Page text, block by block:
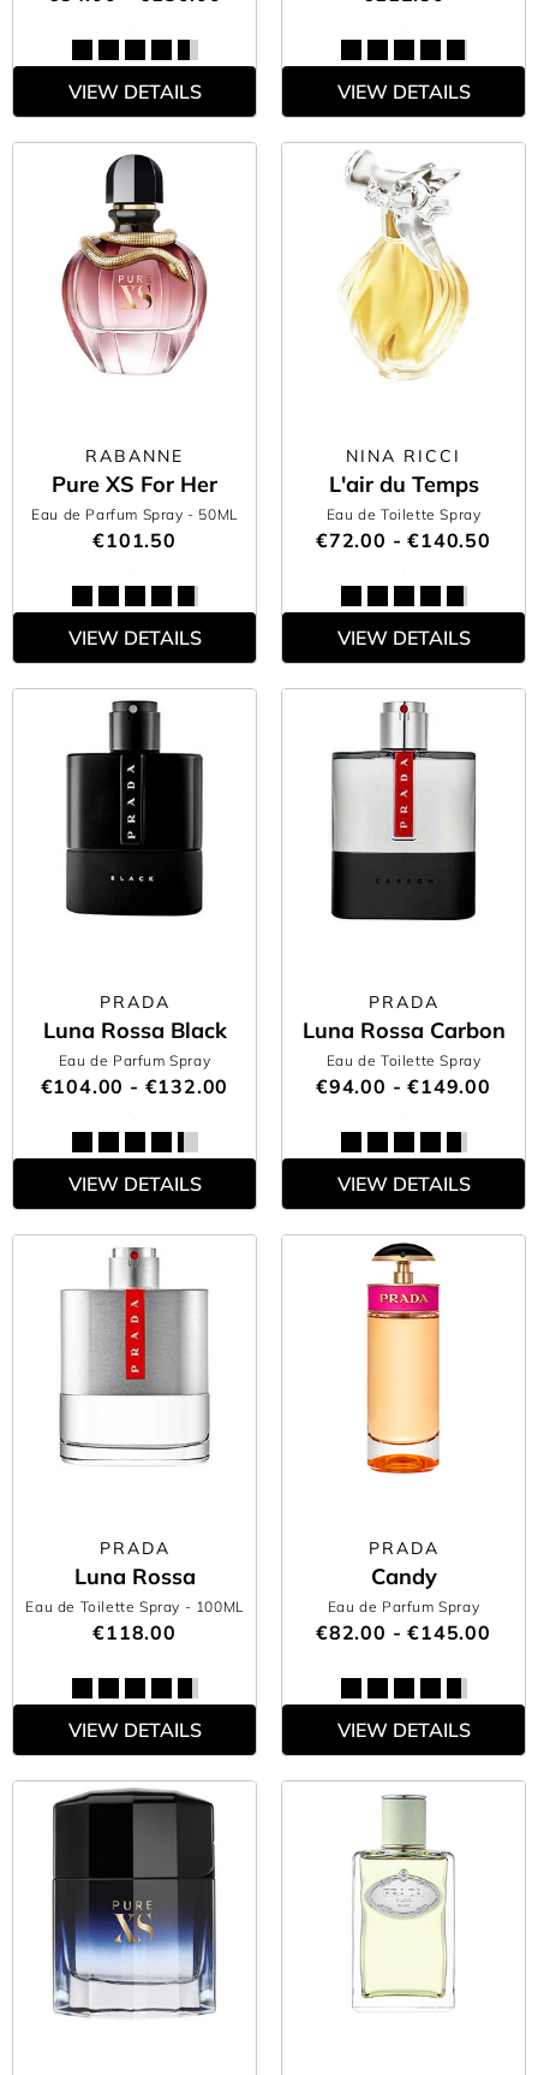
VIEW DETAILS VIEW DETAILS
RABANNE
Pure XS For Her
Eau de Parfum Spray - 50ML
€101.50
VIEW DETAILS
NINA RICCI
L'air du Temps
Eau de Toilette Spray
€72.00 - €140.50
VIEW DETAILS
PRADA
Luna Rossa Black
Eau de Parfum Spray
€104.00 - €132.00
VIEW DETAILS
PRADA
Luna Rossa Carbon
Eau de Toilette Spray
€94.00 - €149.00
VIEW DETAILS
PRADA
Luna Rossa
Eau de Toilette Spray - 100ML
€118.00
VIEW DETAILS
PRADA
Candy
Eau de Parfum Spray
€82.00 - €145.00
VIEW DETAILS